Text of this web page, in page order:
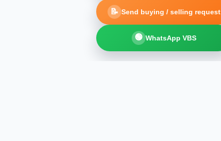
📝 Send buying / selling request
🟢 WhatsApp VBS